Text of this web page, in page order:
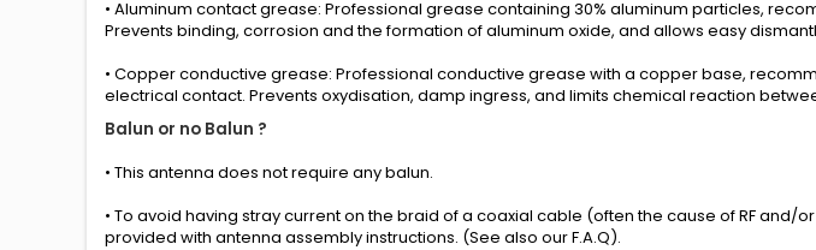
• Aluminum contact grease: Professional grease containing 30% aluminum particles,
Prevents binding, corrosion and the formation of aluminum oxide, and allows easy
• Copper conductive grease: Professional conductive grease with a copper base,
electrical contact. Prevents oxydisation, damp ingress, and limits chemical reaction
Balun or no Balun ?
• This antenna does not require anybalun.
• To avoid having stray current on the braid of a coaxial cable (often the cause of RF and/
provided with antenna assembly instructions. (See also ourF.A.Q).